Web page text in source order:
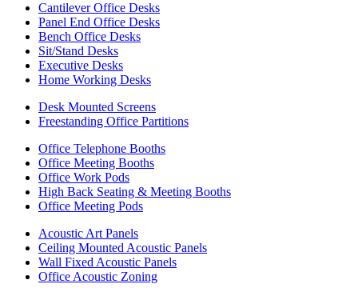
Cantilever Office Desks
Panel End Office Desks
Bench Office Desks
Sit/Stand Desks
Executive Desks
Home Working Desks
Desk Mounted Screens
Freestanding Office Partitions
Office Telephone Booths
Office Meeting Booths
Office Work Pods
High Back Seating & Meeting Booths
Office Meeting Pods
Acoustic Art Panels
Ceiling Mounted Acoustic Panels
Wall Fixed Acoustic Panels
Office Acoustic Zoning